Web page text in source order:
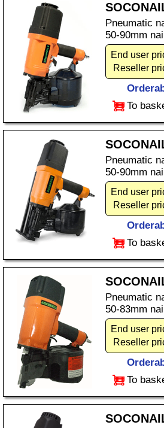
Pneumatic
50-90mm
End user
Reseller
To
Pneumatic
50-90mm
End user
Reseller
To
Pneumatic
50-83mm
End user
Reseller
To